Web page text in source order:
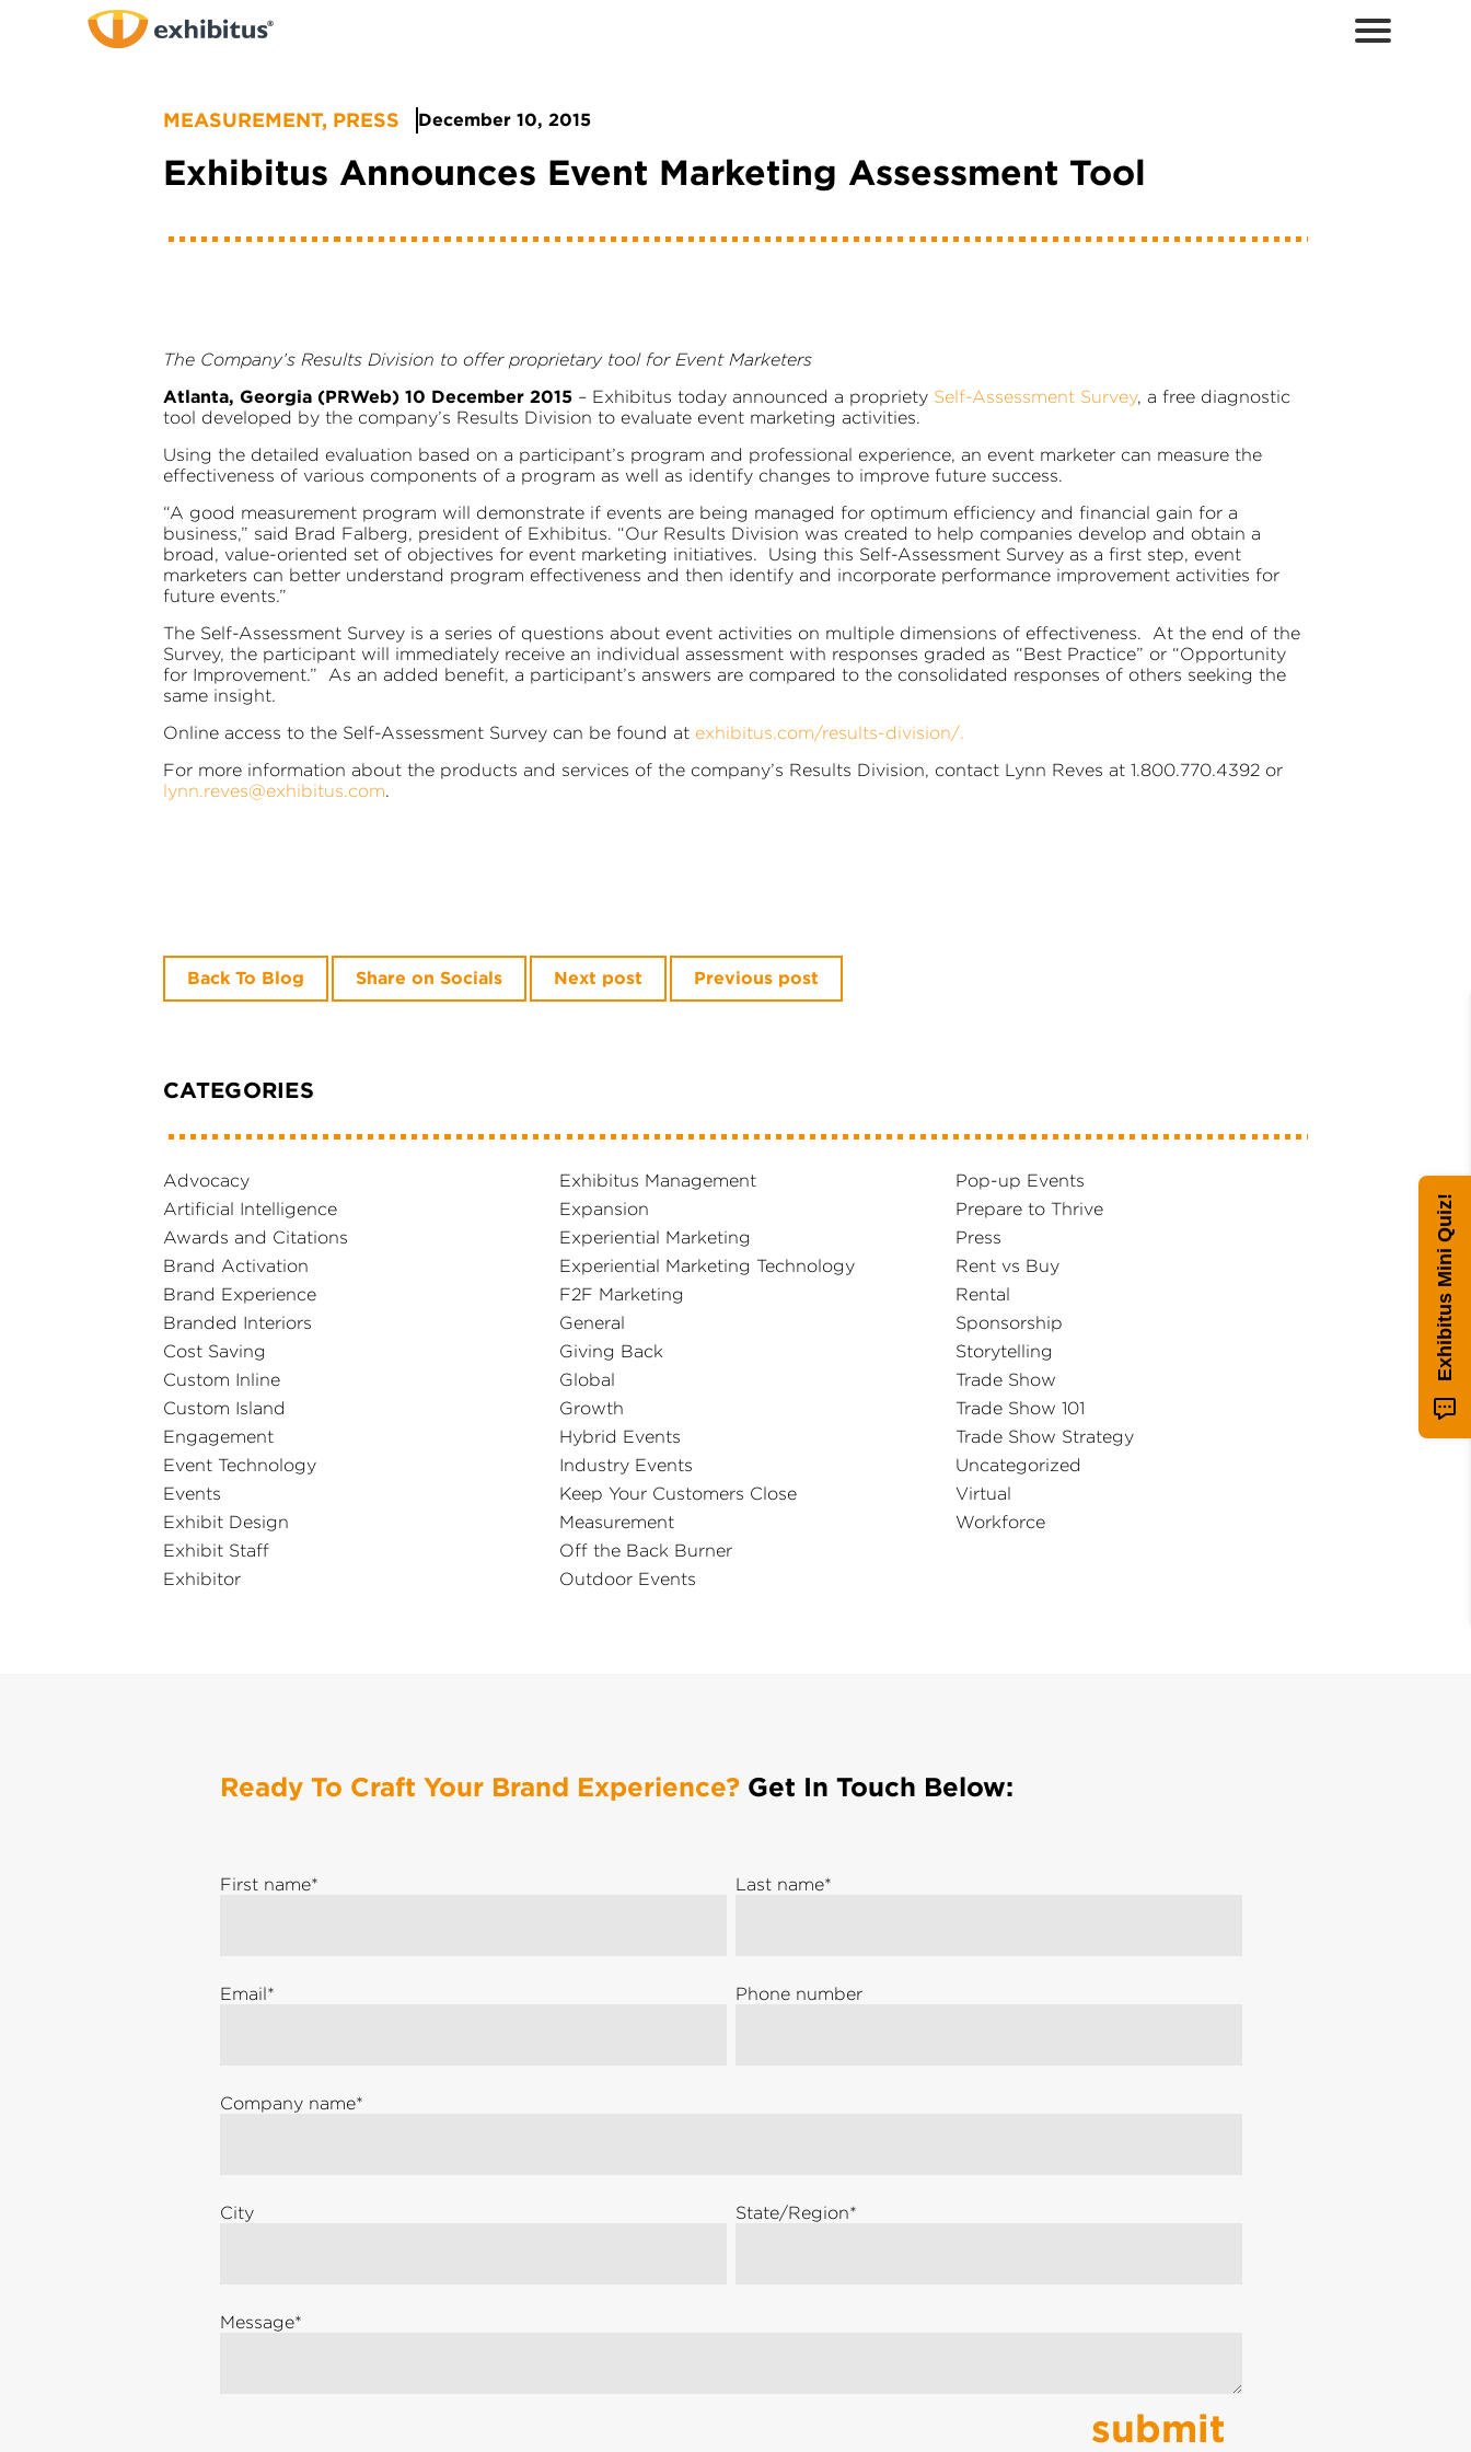
MEASUREMENT, PRESS December 10, 2015
Exhibitus Announces Event Marketing Assessment Tool
The Company’s Results Division to offer proprietary tool for Event Marketers
Atlanta, Georgia (PRWeb) 10 December 2015 – Exhibitus today announced a propriety Self-Assessment Survey, a free diagnostic
tool developed by the company’s Results Division to evaluate event marketing activities.
Using the detailed evaluation based on a participant’s program and professional experience, an event marketer can measure the
effectiveness of various components of a program as well as identify changes to improve future success.
“A good measurement program will demonstrate if events are being managed for optimum efficiency and financial gain for a
business,” said Brad Falberg, president of Exhibitus. “Our Results Division was created to help companies develop and obtain a
broad, value-oriented set of objectives for event marketing initiatives. Using this Self-Assessment Survey as a first step, event
marketers can better understand program effectiveness and then identify and incorporate performance improvement activities for
future events.”
The Self-Assessment Survey is a series of questions about event activities on multiple dimensions of effectiveness. At the end of the
Survey, the participant will immediately receive an individual assessment with responses graded as “Best Practice” or “Opportunity
for Improvement.” As an added benefit, a participant’s answers are compared to the consolidated responses of others seeking the
same insight.
Online access to the Self-Assessment Survey can be found at exhibitus.com/results-division/.
For more information about the products and services of the company’s Results Division, contact Lynn Reves at 1.800.770.4392 or
lynn.reves@exhibitus.com.
Back To Blog Share on Socials Next post Previous post
CATEGORIES
Advocacy
Artificial Intelligence
Awards and Citations
Brand Activation
Brand Experience
Branded Interiors
Cost Saving
Custom Inline
Custom Island
Engagement
Event Technology
Events
Exhibit Design
Exhibit Staff
Exhibitor
Exhibitus Management
Expansion
Experiential Marketing
Experiential Marketing Technology
F2F Marketing
General
Giving Back
Global
Growth
Hybrid Events
Industry Events
Keep Your Customers Close
Measurement
Off the Back Burner
Outdoor Events
Pop-up Events
Prepare to Thrive
Press
Rent vs Buy
Rental
Sponsorship
Storytelling
Trade Show
Trade Show 101
Trade Show Strategy
Uncategorized
Virtual
Workforce
Ready To Craft Your Brand Experience? Get In Touch Below:
First name* Last name*
Email* Phone number
Company name*
City State/Region*
Message*
Exhibitus Mini Quiz!